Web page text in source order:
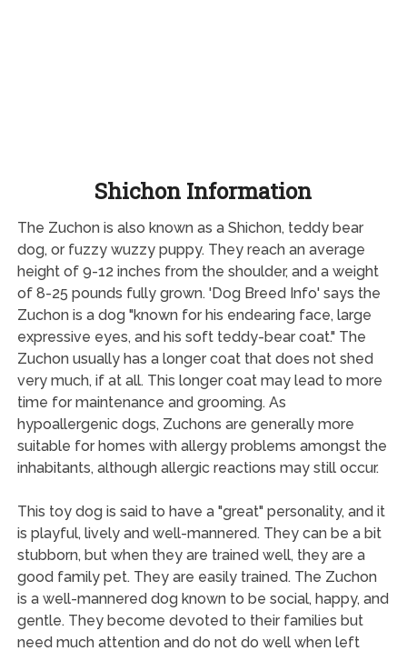
Shichon Information
The Zuchon is also known as a Shichon, teddy bear
dog, or fuzzy wuzzy puppy. They reach an average
height of 9-12 inches from the shoulder, and a weight
of 8-25 pounds fully grown. 'Dog Breed Info' says the
Zuchon is a dog "known for his endearing face, large
expressive eyes, and his soft teddy-bear coat." The
Zuchon usually has a longer coat that does not shed
very much, if at all. This longer coat may lead to more
time for maintenance and grooming. As
hypoallergenic dogs, Zuchons are generally more
suitable for homes with allergy problems amongst the
inhabitants, although allergic reactions may still occur.
This toy dog is said to have a "great" personality, and it
is playful, lively and well-mannered. They can be a bit
stubborn, but when they are trained well, they are a
good family pet. They are easily trained. The Zuchon
is a well-mannered dog known to be social, happy, and
gentle. They become devoted to their families but
need much attention and do not do well when left